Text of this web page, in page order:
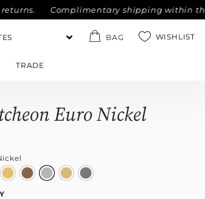
Complimentary shipping within the
BAG WISHLIST
TRADE
Euro Nickel